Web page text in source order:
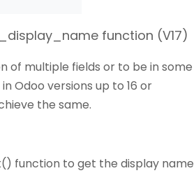
function (V17)
of multiple fields or to be in some
Odoo versions up to 16 or
the same.
function to get the display name